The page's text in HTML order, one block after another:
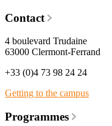
Contact
4 boulevard Trudaine
63000 Clermont-Ferrand
+33 (0)4 73 98 24 24
Getting to the campus
Programmes